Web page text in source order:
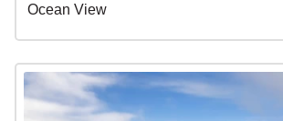
Ocean View